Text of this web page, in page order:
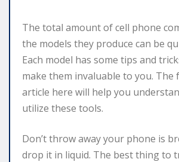
The total amount of cell phone
the models they produce can be
Each model has some tips and
make them invaluable to you. The
article here will help you
utilize these tools.
Don’t throw away your phone is
drop it in liquid. The best thing to